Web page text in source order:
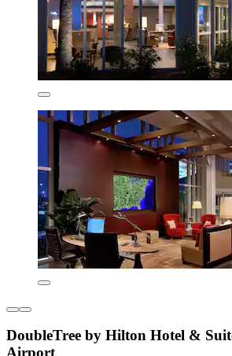
DoubleTree by Hilton Hotel &
Airport